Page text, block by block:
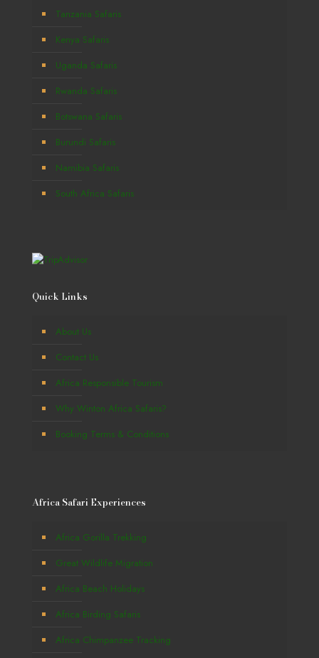
Tanzania Safaris
Kenya Safaris
Uganda Safaris
Rwanda Safaris
Botswana Safaris
Burundi Safaris
Namibia Safaris
South Africa Safaris
Quick Links
About Us
Contact Us
Africa Responsible Tourism
Why Winton Africa Safaris?
Booking Terms & Conditions
Africa Safari Experiences
Africa Gorilla Trekking
Great Wildlife Migration
Africa Beach Holidays
Africa Birding Safaris
Africa Chimpanzee Tracking